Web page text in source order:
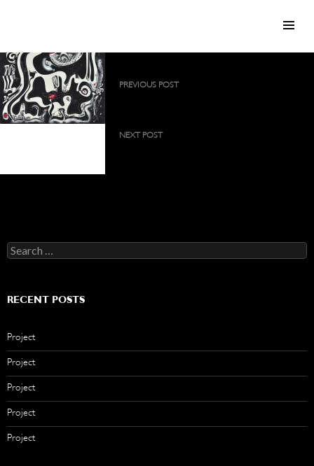
Post
navigation
PREVIOUS POST
NEXT POST
Search
for:
RECENT POSTS
Project
Project
Project
Project
Project